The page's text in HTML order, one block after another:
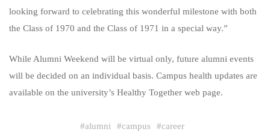
looking forward to celebrating this wonderful milestone with both
the Class of 1970 and the Class of 1971 in a special way.”
While Alumni Weekend will be virtual only, future alumni events
will be decided on an individual basis. Campus health updates are
available on the university’s Healthy Together web page.
#alumni #campus #career